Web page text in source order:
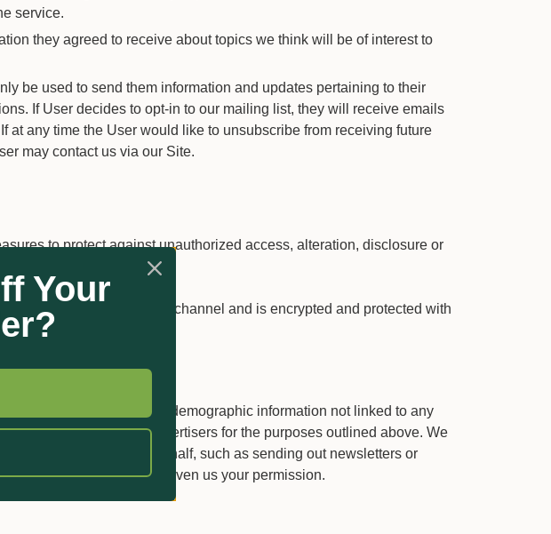
service.
they agreed to receive about topics we think will be of interest to
be used to send them information and updates pertaining to their
If User decides to opt-in to our mailing list, they will receive emails
at any time the User would like to unsubscribe from receiving future
may contact us via our Site.
to protect against unauthorized access, alteration, disclosure or
data stored on our Site.
secured communication channel and is encrypted and protected with
generic aggregated demographic information not linked to any
trusted affiliates and advertisers for the purposes outlined above. We
activities on our behalf, such as sending out newsletters or
provided that you have given us your permission.
Your